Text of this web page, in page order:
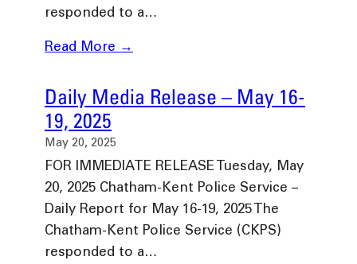
responded to a…
Read More →
Daily Media Release – May 16-
19, 2025
May 20, 2025
FOR IMMEDIATE RELEASE Tuesday, May
20, 2025 Chatham-Kent Police Service –
Daily Report for May 16-19, 2025 The
Chatham-Kent Police Service (CKPS)
responded to a…